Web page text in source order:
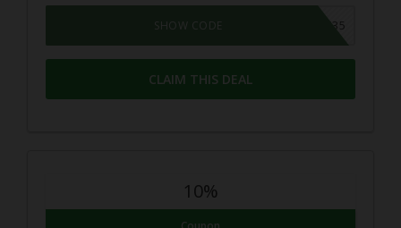
VAPEKIT35
SHOW CODE
CLAIM THIS DEAL
10%